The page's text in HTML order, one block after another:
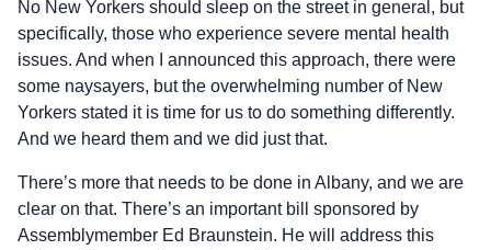
No New Yorkers should sleep on the street in general, but
specifically, those who experience severe mental health
issues. And when I announced this approach, there were
some naysayers, but the overwhelming number of New
Yorkers stated it is time for us to do something differently.
And we heard them and we did just that.
There’s more that needs to be done in Albany, and we are
clear on that. There’s an important bill sponsored by
Assemblymember Ed Braunstein. He will address this